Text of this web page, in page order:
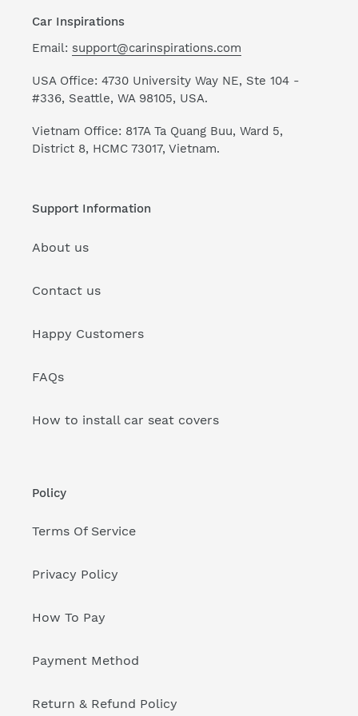
Car Inspirations
Email: support@carinspirations.com
USA Office: 4730 University Way NE, Ste 104 -
#336, Seattle, WA 98105, USA.
Vietnam Office: 817A Ta Quang Buu, Ward 5,
District 8, HCMC 73017, Vietnam.
Support Information
About us
Contact us
Happy Customers
FAQs
How to install car seat covers
Policy
Terms Of Service
Privacy Policy
How To Pay
Payment Method
Return & Refund Policy